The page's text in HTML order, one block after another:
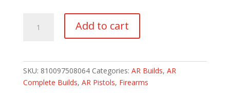
PISTOL
Add to cart
SKU: 810097508064 Categories: AR Builds, AR
Complete Builds, AR Pistols, Firearms